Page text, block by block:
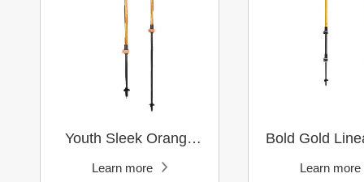
Pole
Learn more Learn more